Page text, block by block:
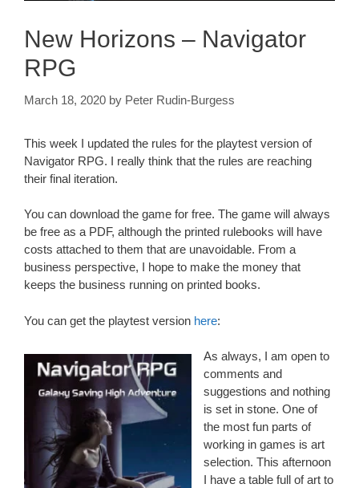
New Horizons – Navigator
RPG
March 18, 2020 by Peter Rudin-Burgess
This week I updated the rules for the playtest version of
Navigator RPG. I really think that the rules are reaching
their final iteration.
You can download the game for free. The game will always
be free as a PDF, although the printed rulebooks will have
costs attached to them that are unavoidable. From a
business perspective, I hope to make the money that
keeps the business running on printed books.
You can get the playtest version here:
As always, I am open to
comments and
suggestions and nothing
is set in stone. One of
the most fun parts of
working in games is art
selection. This afternoon
I have a table full of art to